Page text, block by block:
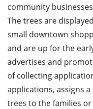
community
The trees are
small downtown
and are up for the
advertises and
of collecting
applications, assigns
trees to the families